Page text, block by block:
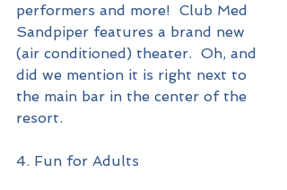
performers and more!  Club Med
Sandpiper features a brand new
(air conditioned) theater.  Oh, and
did we mention it is right next to
the main bar in the center of the
resort.
4. Fun for Adults